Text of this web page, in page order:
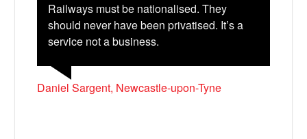
Railways must be nationalised. They
should never have been privatised. It’s a
service not a business.
Daniel Sargent, Newcastle-upon-Tyne
Katriona John, London
Geoffrey Taunton, Montmorillon, France
Samuel Lerman-Hahn
Tom Peyton, Gateshead